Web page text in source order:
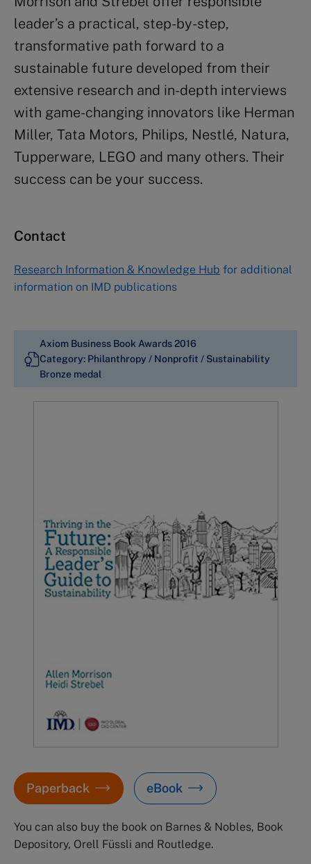
leader’s a practical, step-by-step,
transformative path forward to a
sustainable future developed from their
extensive research and in-depth interviews
with game-changing innovators like Herman
Miller, Tata Motors, Philips, Nestlé, Natura,
Tupperware, LEGO and many others. Their
success can be your success.
Contact
Research Information & Knowledge Hub for additional
information on IMD publications
Axiom Business Book Awards 2016
Category: Philanthropy / Nonprofit / Sustainability
Bronze medal
Paperback eBook
You can also buy the book on Barnes & Nobles, Book
Depository, Orell Füssli and Routledge.